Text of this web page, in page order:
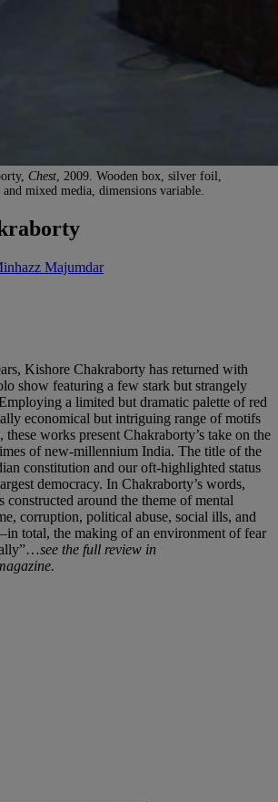
Chest, 2009. Wooden box, silver foil,
mixed media, dimensions variable.
Majumdar
Kishore Chakraborty has returned with
show featuring a few stark but strangely
a limited but dramatic palette of red
economical but intriguing range of motifs
these works present Chakraborty’s take on the
of new-millennium India. The title of the
constitution and our oft-highlighted status
democracy. In Chakraborty’s words,
around the theme of mental
corruption, political abuse, social ills, and
total, the making of an environment of fear
see the full review in